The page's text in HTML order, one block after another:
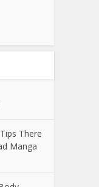
There
Manga